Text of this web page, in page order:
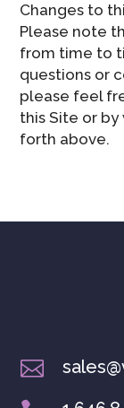
Changes to
Please note
from time to
questions or
please feel
this Site or
forth above.
